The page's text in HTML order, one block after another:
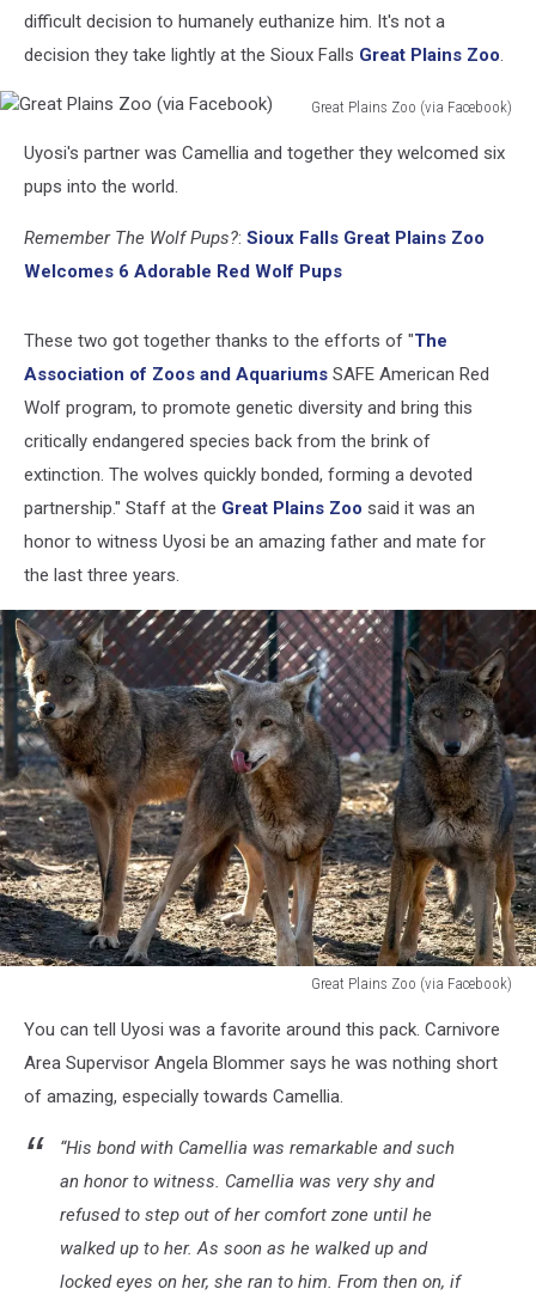
difficult decision to humanely euthanize him. It's not a
decision they take lightly at the Sioux Falls Great Plains Zoo.
Great Plains Zoo (via Facebook)
Plains
Zoo
Facebook)
Uyosi's partner was Camellia and together they welcomed six
pups into the world.
Remember The Wolf Pups?: Sioux Falls Great Plains Zoo
Welcomes 6 Adorable Red Wolf Pups
These two got together thanks to the efforts of "The
Association of Zoos and Aquariums SAFE American Red
Wolf program, to promote genetic diversity and bring this
critically endangered species back from the brink of
extinction. The wolves quickly bonded, forming a devoted
partnership." Staff at the Great Plains Zoo said it was an
honor to witness Uyosi be an amazing father and mate for
the last three years.
Great Plains Zoo (via Facebook)
Plains
Zoo
You can tell Uyosi was a favorite around this pack. Carnivore
Area Supervisor Angela Blommer says he was nothing short
of amazing, especially towards Camellia.
“His bond with Camellia was remarkable and such
an honor to witness. Camellia was very shy and
refused to step out of her comfort zone until he
walked up to her. As soon as he walked up and
locked eyes on her, she ran to him. From then on, if